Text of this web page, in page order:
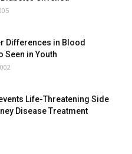
Differences in Blood
Seen in Youth
Life-Threatening Side
Disease Treatment